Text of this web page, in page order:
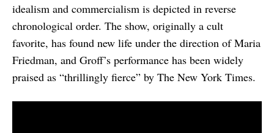
idealism and commercialism is depicted in reverse
chronological order. The show, originally a cult
favorite, has found new life under the direction of Maria
Friedman, and Groff’s performance has been widely
praised as “thrillingly fierce” by The New York Times.